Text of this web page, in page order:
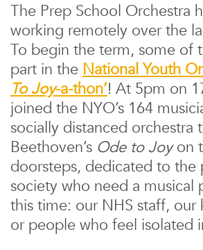
The Prep School Orchestra
working remotely over the
To begin the term, some of
part in the National Youth
To Joy-a-thon’! At 5pm on
joined the NYO’s 164
socially distanced orchestra
Beethoven’s Ode to Joyon
doorsteps, dedicated to the
society who need a musical
this time: our NHS staff, our
or people who feel isolated